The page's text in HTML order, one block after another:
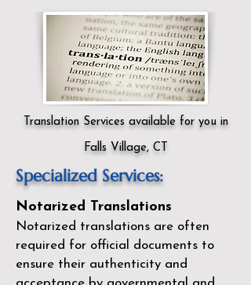
Translation Services available for you in
Falls Village, CT
Specialized Services:
Notarized Translations
Notarized translations are often
required for official documents to
ensure their authenticity and